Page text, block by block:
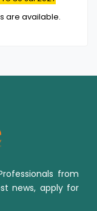
are available.
from
news, apply for